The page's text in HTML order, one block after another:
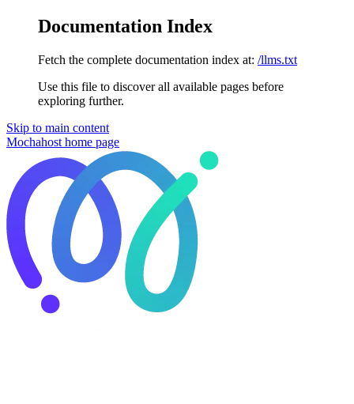
Documentation Index
Fetch the complete documentation index at: /llms.txt
Use this file to discover all available pages before
exploring further.
Skip to main content
Mochahost home page